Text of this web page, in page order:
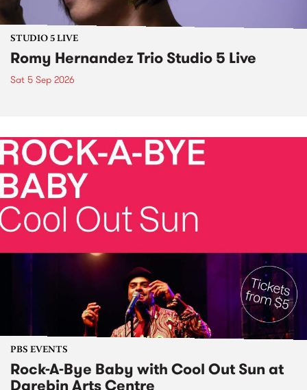
STUDIO 5 LIVE
Romy Hernandez Trio Studio 5 Live
Sat 5 Sep 2026
PBS EVENTS
Rock-A-Bye Baby with Cool Out Sun at
Darebin Arts Centre